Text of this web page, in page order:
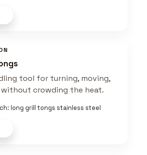
tool for turning, moving,
without crowding the heat.
long grill tongs stainless steel